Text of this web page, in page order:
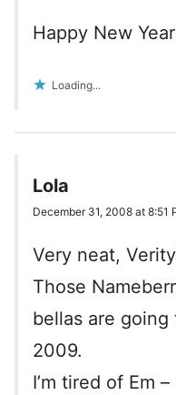
Happy New
Loading...
Lola
December 31, 2008 at 8:51
Very neat,
Those
bellas are
2009.
I’m tired of Em